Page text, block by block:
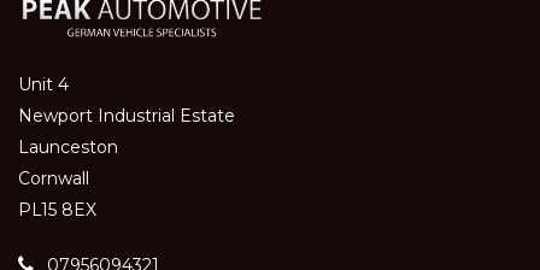
Unit 4
Newport Industrial Estate
Launceston
Cornwall
PL15 8EX
07956094321